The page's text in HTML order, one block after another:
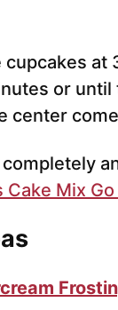
cupcakes at
or
center
Cake Mix Go